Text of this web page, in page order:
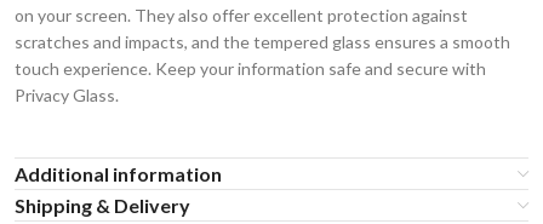
on your screen. They also offer excellent protection against
scratches and impacts, and the tempered glass ensures a smooth
touch experience. Keep your information safe and secure with
Privacy Glass.
Additional information
Shipping & Delivery